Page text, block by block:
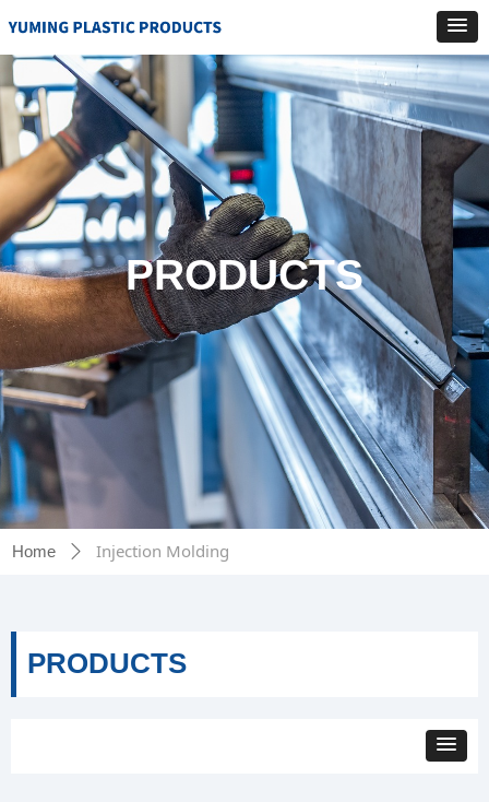
PRODUCTS
Home ꄲ Injection Molding
PRODUCTS